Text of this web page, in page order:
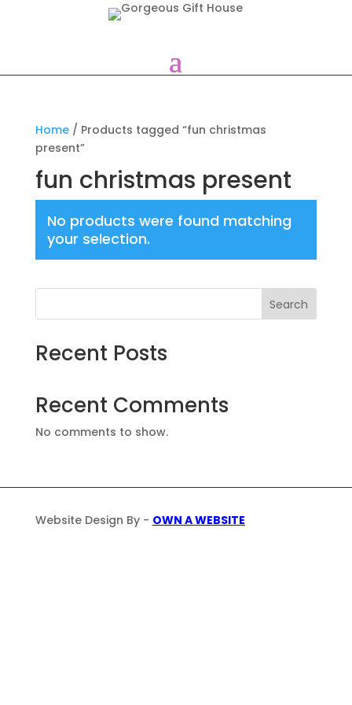
Home/ Products tagged “fun christmas
present”
fun christmas present
No products were found matching
your selection.
Search
Recent Posts
Recent Comments
No comments to show.
Website Design By - OWN A WEBSITE